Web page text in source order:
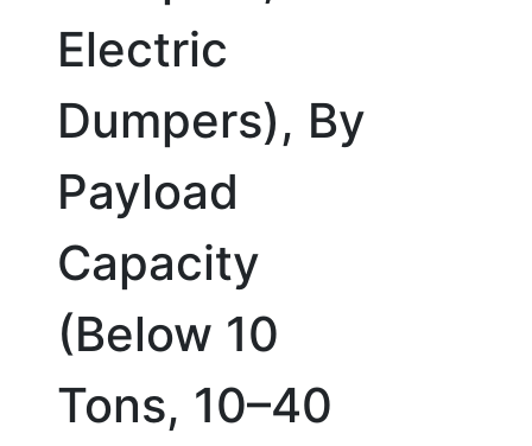
Electric
Dumpers), By
Payload
Capacity
(Below 10
Tons, 10–40